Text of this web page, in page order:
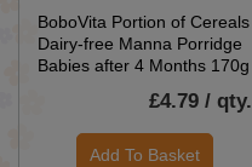
BoboVita Portion of Cereals
Dairy-free Manna Porridge
Babies after 4 Months 170g
£4.79 / qty.
Add To Basket